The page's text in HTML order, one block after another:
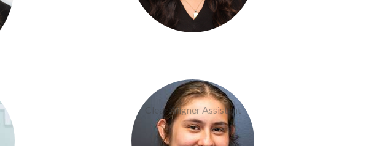
Becky Martinez
Clear Aligner Assistant